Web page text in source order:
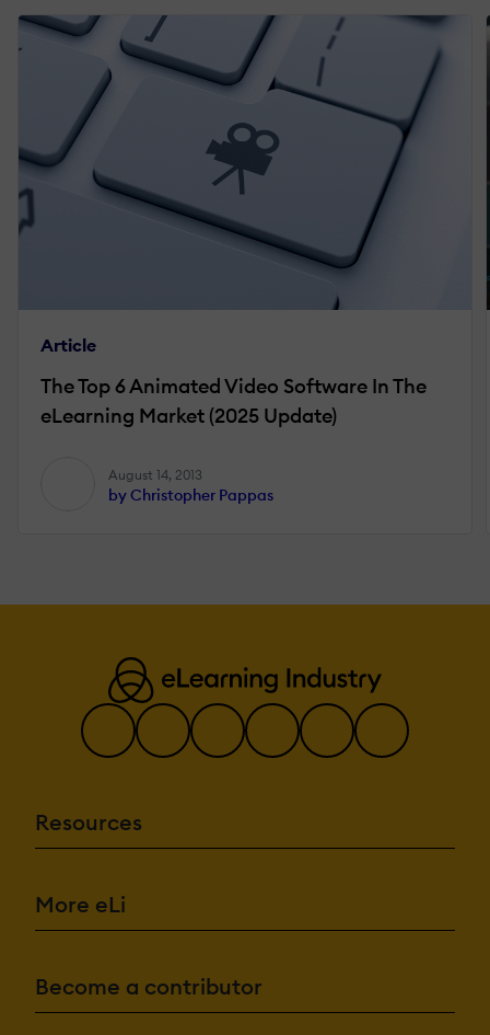
Article
The Top 6 Animated Video Software In The
eLearning Market (2025 Update)
August 14, 2013
by Christopher Pappas
Resources
More eLi
Become a contributor